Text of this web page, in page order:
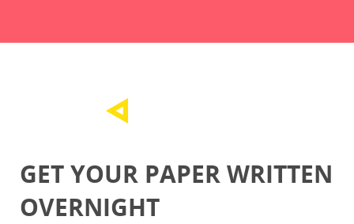
GET YOUR PAPER WRITTEN
OVERNIGHT